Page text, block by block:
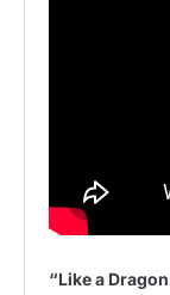
“Like a